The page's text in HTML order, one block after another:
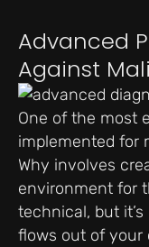
Advanced
Against
One of the most
implemented for
Why involves
environment for
technical, but
flows out of your